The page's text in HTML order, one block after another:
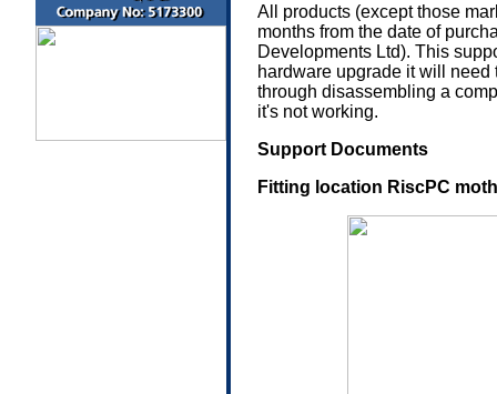
All products (except those
months from the date of
Developments Ltd). This
hardware upgrade it will
through disassembling a
it's not working.
Support Documents
Fitting location RiscPC